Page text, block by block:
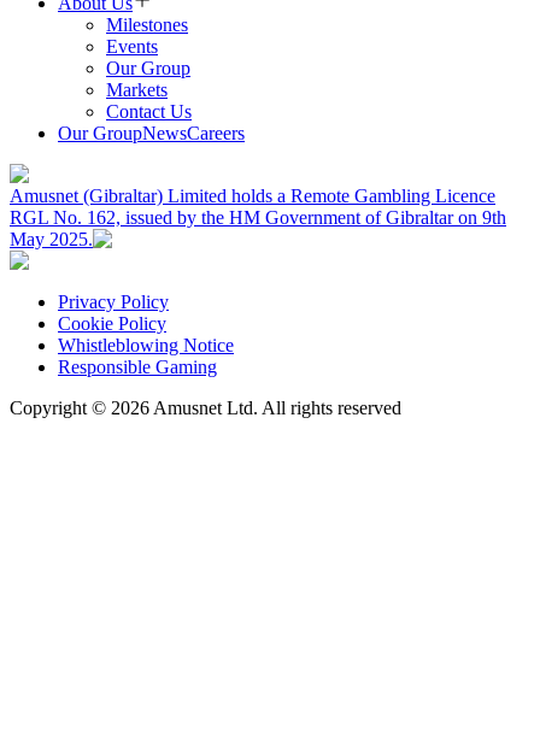
Milestones
Events
Our Group
Markets
Contact Us
Our GroupNewsCareers
Amusnet (Gibraltar) Limited holds a Remote Gambling Licence
RGL No. 162, issued by the HM Government of Gibraltar on 9th
May 2025.
Privacy Policy
Cookie Policy
Whistleblowing Notice
Responsible Gaming
Copyright © 2026 Amusnet Ltd. All rights reserved